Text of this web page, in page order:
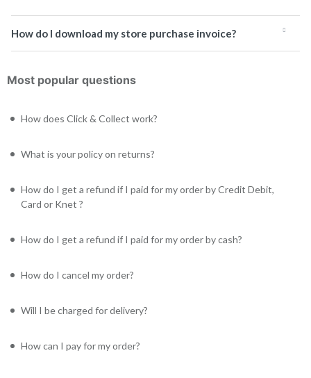
How do I download my store purchase invoice?
Most popular questions
How does Click & Collect work?
What is your policy on returns?
How do I get a refund if I paid for my order by Credit Debit,
Card or Knet ?
How do I get a refund if I paid for my order by cash?
How do I cancel my order?
Will I be charged for delivery?
How can I pay for my order?